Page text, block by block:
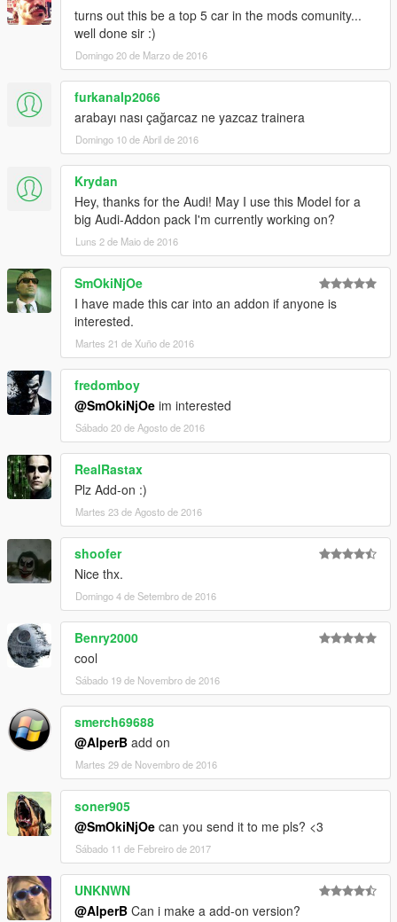
turns out this be a top 5 car in the mods comunity...
well done sir :)
Domingo 20 de Marzo de 2016
furkanalp2066
arabayı nası çağarcaz ne yazcaz trainera
Domingo 10 de Abril de 2016
Krydan
Hey, thanks for the Audi! May I use this Model for a
big Audi-Addon pack I'm currently working on?
Luns 2 de Maio de 2016
SmOkiNjOe
I have made this car into an addon if anyone is
interested.
Martes 21 de Xuño de 2016
fredomboy
@SmOkiNjOe im interested
Sábado 20 de Agosto de 2016
RealRastax
Plz Add-on :)
Martes 23 de Agosto de 2016
shoofer
Nice thx.
Domingo 4 de Setembro de 2016
Benry2000
cool
Sábado 19 de Novembro de 2016
smerch69688
@AlperB add on
Martes 29 de Novembro de 2016
soner905
@SmOkiNjOe can you send it to me pls? <3
Sábado 11 de Febreiro de 2017
UNKNWN
@AlperB Can i make a add-on version?